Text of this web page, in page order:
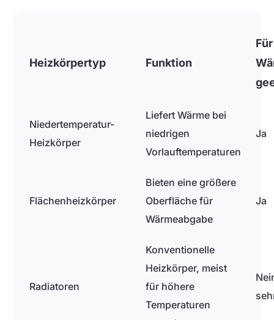
Heizkörpertyp Funktion
Für
Niedertemperatur-
Heizkörper
Liefert Wärme bei
niedrigen
Vorlauftemperaturen
Ja
Flächenheizkörper
Bieten eine größere
Oberfläche für
Wärmeabgabe
Ja
Radiatoren
Konventionelle
Heizkörper, meist
für höhere
Temperaturen